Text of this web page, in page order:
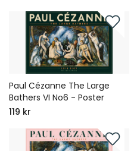
Paul Cézanne The Large
Bathers VI No6 - Poster
119 kr